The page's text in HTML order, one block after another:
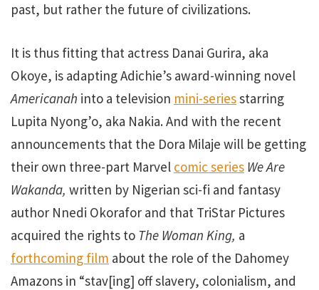
past, but rather the future of civilizations.
It is thus fitting that actress Danai Gurira, aka
Okoye, is adapting Adichie’s award-winning novel
Americanah into a television mini-seriesstarring
Lupita Nyong’o, aka Nakia. And with the recent
announcements that the Dora Milaje will be getting
their own three-part Marvel comic series We Are
Wakanda, written by Nigerian sci-fi and fantasy
author Nnedi Okorafor and that TriStar Pictures
acquired the rights to The Woman King, a
forthcoming film about the role of the Dahomey
Amazons in “stav[ing] off slavery, colonialism, and